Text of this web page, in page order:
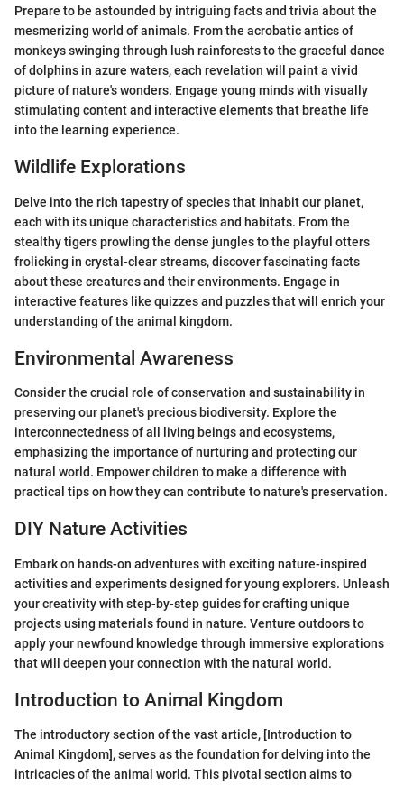
Prepare to be astounded by intriguing facts and trivia about the
mesmerizing world of animals. From the acrobatic antics of
monkeys swinging through lush rainforests to the graceful dance
of dolphins in azure waters, each revelation will paint a vivid
picture of nature's wonders. Engage young minds with visually
stimulating content and interactive elements that breathe life
into the learning experience.
Wildlife Explorations
Delve into the rich tapestry of species that inhabit our planet,
each with its unique characteristics and habitats. From the
stealthy tigers prowling the dense jungles to the playful otters
frolicking in crystal-clear streams, discover fascinating facts
about these creatures and their environments. Engage in
interactive features like quizzes and puzzles that will enrich your
understanding of the animal kingdom.
Environmental Awareness
Consider the crucial role of conservation and sustainability in
preserving our planet's precious biodiversity. Explore the
interconnectedness of all living beings and ecosystems,
emphasizing the importance of nurturing and protecting our
natural world. Empower children to make a difference with
practical tips on how they can contribute to nature's preservation.
DIY Nature Activities
Embark on hands-on adventures with exciting nature-inspired
activities and experiments designed for young explorers. Unleash
your creativity with step-by-step guides for crafting unique
projects using materials found in nature. Venture outdoors to
apply your newfound knowledge through immersive explorations
that will deepen your connection with the natural world.
Introduction to Animal Kingdom
The introductory section of the vast article, [Introduction to
Animal Kingdom], serves as the foundation for delving into the
intricacies of the animal world. This pivotal section aims to